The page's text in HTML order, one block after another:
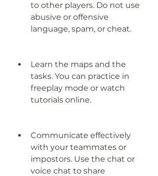
to other players. Do not use
abusive or offensive
language, spam, or cheat.
Learn the maps and the
tasks. You can practice in
freeplay mode or watch
tutorials online.
Communicate effectively
with your teammates or
impostors. Use the chat or
voice chat to share